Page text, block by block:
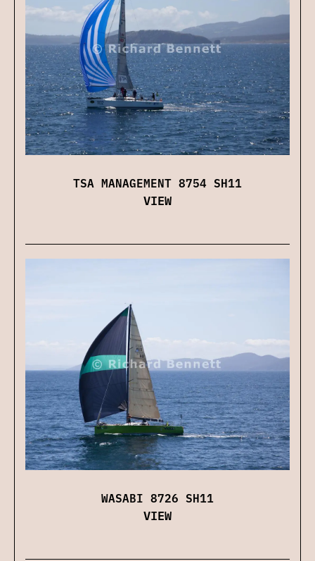
TSA MANAGEMENT 8754 SH11
VIEW
WASABI 8726 SH11
VIEW